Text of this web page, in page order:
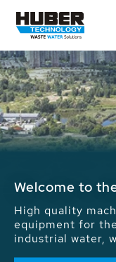
Waste Water -
We drive forward
energy and
installations
contribute to the
problems.